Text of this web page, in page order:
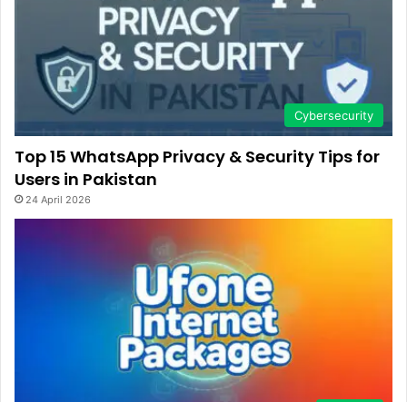
Cybersecurity
Top 15 WhatsApp Privacy & Security Tips for
Users in Pakistan
24 April 2026